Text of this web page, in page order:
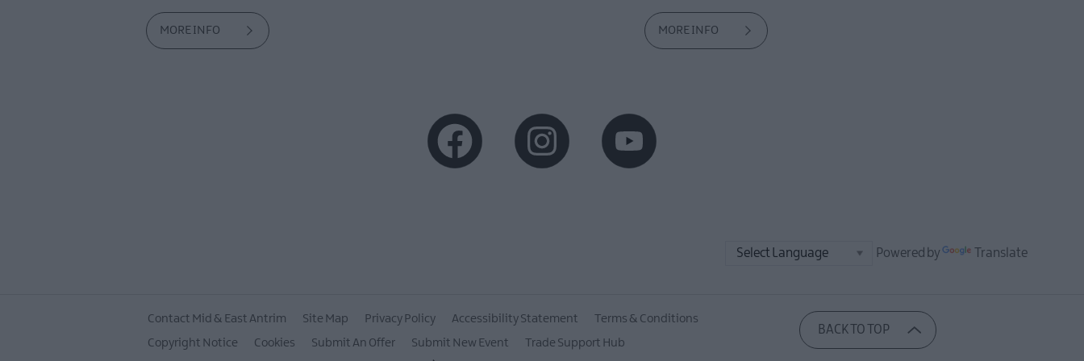
MORE INFO MORE INFO
Powered by Translate
Contact Mid & East Antrim Site Map Privacy Policy Accessibility Statement
Terms & Conditions
Copyright Notice
Cookies Submit An Offer Submit New Event Trade Support Hub
BACK TO TOP